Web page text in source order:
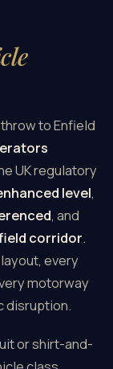
to Enfield
UK regulatory
level,
, and
corridor.
every
motorway
disruption.
or shirt-and-